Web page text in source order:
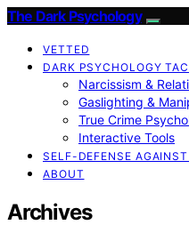
The Dark Psychology
VETTED
DARK PSYCHOLOGY
Narcissism &
Gaslighting &
True Crime
Interactive Tools
SELF-DEFENSE
ABOUT
Archives